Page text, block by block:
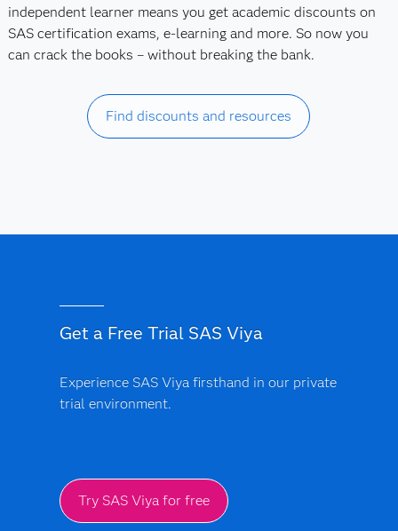
independent learner means you get academic discounts on
SAS certification exams, e-learning and more. So now you
can crack the books – without breaking the bank.
Find discounts and resources
Get a Free Trial SAS Viya
Experience SAS Viya firsthand in our private
trial environment.
Try SAS Viya for free